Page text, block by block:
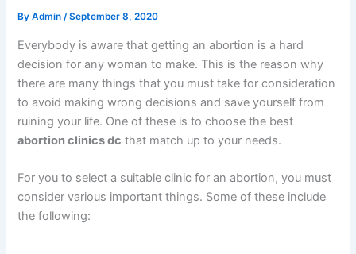
ByAdmin/September 8, 2020
Everybody is aware that getting an abortion is a hard
decision for any woman to make. This is the reason why
there are many things that you must take for consideration
to avoid making wrong decisions and save yourself from
ruining your life. One of these is to choose the best
abortion clinics dc that match up to your needs.
For you to select a suitable clinic for an abortion, you must
consider various important things. Some of these include
the following: